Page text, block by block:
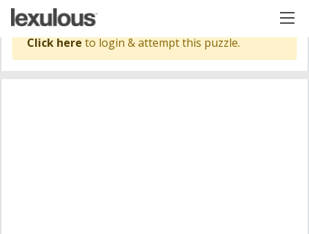
Click here to login & attempt this puzzle.